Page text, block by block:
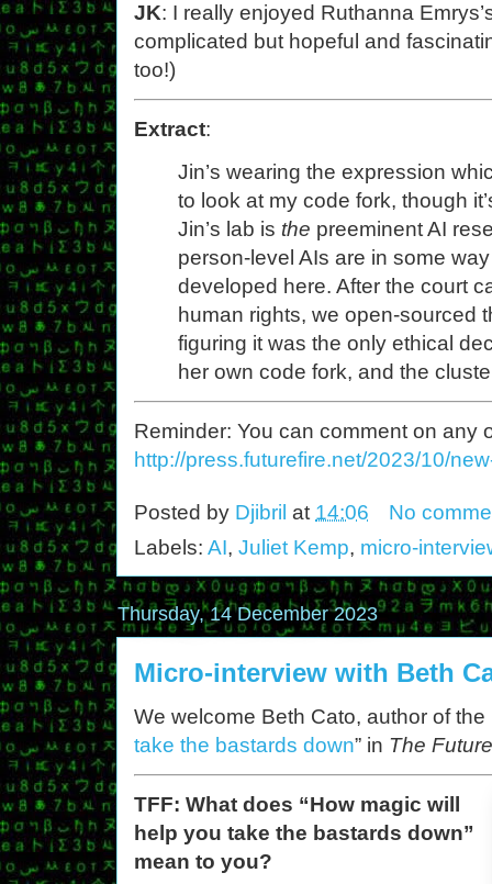
JK: I really enjoyed Ruthanna
complicated but hopeful and
too!)
Extract:
Jin’s wearing the expression
to look at my code fork, though
Jin’s lab is the preeminent AI
person-level AIs are in some
developed here. After the court
human rights, we open-sourced
figuring it was the only ethical
her own code fork, and the
Reminder: You can comment on any
http://press.futurefire.net/2023/10/
Posted by Djibril at 14:06
No
Labels: AI, Juliet Kemp, micro-
Thursday, 14 December 2023
Micro-interview with Beth
We welcome Beth Cato, author of the
take the bastards down” in The
TFF: What does “How magic will
help you take the bastards down”
mean to you?